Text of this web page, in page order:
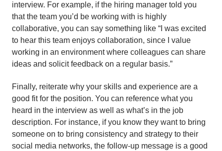
interview. For example, if the hiring manager told you
that the team you’d be working with is highly
collaborative, you can say something like “I was excited
to hear this team enjoys collaboration, since I value
working in an environment where colleagues can share
ideas and solicit feedback on a regular basis.”
Finally, reiterate why your skills and experience are a
good fit for the position. You can reference what you
heard in the interview as well as what’s in the job
description. For instance, if you know they want to bring
someone on to bring consistency and strategy to their
social media networks, the follow-up message is a good